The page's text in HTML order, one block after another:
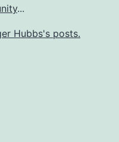
...
Hubbs's posts.